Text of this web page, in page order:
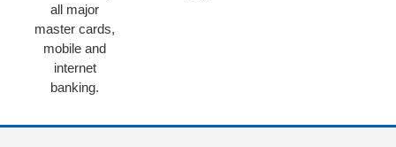
all major
master cards,
mobile and
internet
banking.